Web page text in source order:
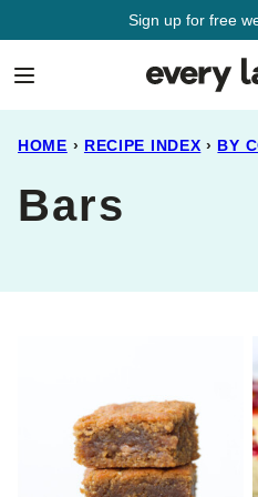
Sign up for free
HOME › RECIPE INDEX › BY
Bars